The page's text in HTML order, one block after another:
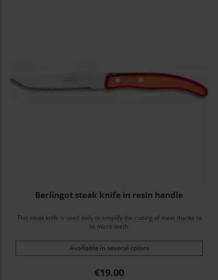
Berlingot steak knife in resin handle
This steak knife is used daily to simplify the cutting of meat thanks to
its micro teeth.
Available in several colors
Price
€19.00